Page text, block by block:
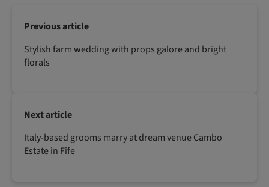
Previous article
Stylish farm wedding with props galore and bright
florals
Next article
Italy-based grooms marry at dream venue Cambo
Estate in Fife